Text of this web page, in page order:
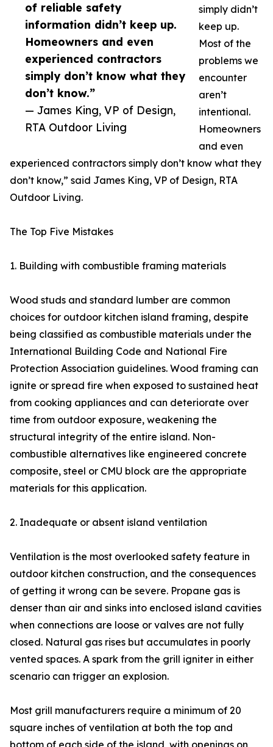
of reliable safety
information didn’t keep up.
Homeowners and even
experienced contractors
simply don’t know what they
don’t know.”
— James King, VP of Design,
RTA Outdoor Living
simply didn’t
keep up.
Most of the
problems we
encounter
aren’t
intentional.
Homeowners
and even
experienced contractors simply don’t know what they
don’t know,” said James King, VP of Design, RTA
Outdoor Living.
The Top Five Mistakes
1. Building with combustible framing materials
Wood studs and standard lumber are common
choices for outdoor kitchen island framing, despite
being classified as combustible materials under the
International Building Code and National Fire
Protection Association guidelines. Wood framing can
ignite or spread fire when exposed to sustained heat
from cooking appliances and can deteriorate over
time from outdoor exposure, weakening the
structural integrity of the entire island. Non-
combustible alternatives like engineered concrete
composite, steel or CMU block are the appropriate
materials for this application.
2. Inadequate or absent island ventilation
Ventilation is the most overlooked safety feature in
outdoor kitchen construction, and the consequences
of getting it wrong can be severe. Propane gas is
denser than air and sinks into enclosed island cavities
when connections are loose or valves are not fully
closed. Natural gas rises but accumulates in poorly
vented spaces. A spark from the grill igniter in either
scenario can trigger an explosion.
Most grill manufacturers require a minimum of 20
square inches of ventilation at both the top and